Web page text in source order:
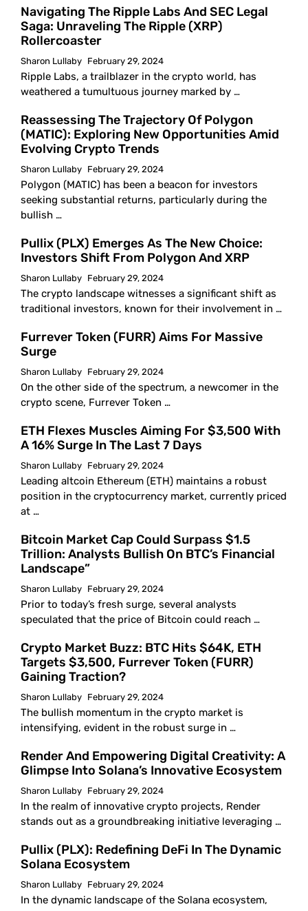
Navigating The Ripple Labs And SEC Legal
Saga: Unraveling The Ripple (XRP)
Rollercoaster
Sharon Lullaby February 29, 2024
Ripple Labs, a trailblazer in the crypto world, has
weathered a tumultuous journey marked by …
Reassessing The Trajectory Of Polygon
(MATIC): Exploring New Opportunities Amid
Evolving Crypto Trends
Sharon Lullaby February 29, 2024
Polygon (MATIC) has been a beacon for investors
seeking substantial returns, particularly during the
bullish …
Pullix (PLX) Emerges As The New Choice:
Investors Shift From Polygon And XRP
Sharon Lullaby February 29, 2024
The crypto landscape witnesses a significant shift as
traditional investors, known for their involvement in …
Furrever Token (FURR) Aims For Massive
Surge
Sharon Lullaby February 29, 2024
On the other side of the spectrum, a newcomer in the
crypto scene, Furrever Token …
ETH Flexes Muscles Aiming For $3,500 With
A 16% Surge In The Last 7 Days
Sharon Lullaby February 29, 2024
Leading altcoin Ethereum (ETH) maintains a robust
position in the cryptocurrency market, currently priced
at …
Bitcoin Market Cap Could Surpass $1.5
Trillion: Analysts Bullish On BTC’s Financial
Landscape”
Sharon Lullaby February 29, 2024
Prior to today’s fresh surge, several analysts
speculated that the price of Bitcoin could reach …
Crypto Market Buzz: BTC Hits $64K, ETH
Targets $3,500, Furrever Token (FURR)
Gaining Traction?
Sharon Lullaby February 29, 2024
The bullish momentum in the crypto market is
intensifying, evident in the robust surge in …
Render And Empowering Digital Creativity: A
Glimpse Into Solana’s Innovative Ecosystem
Sharon Lullaby February 29, 2024
In the realm of innovative crypto projects, Render
stands out as a groundbreaking initiative leveraging …
Pullix (PLX): Redefining DeFi In The Dynamic
Solana Ecosystem
Sharon Lullaby February 29, 2024
In the dynamic landscape of the Solana ecosystem,